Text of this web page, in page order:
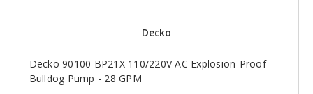
Decko
Decko 90100 BP21X 110/220V AC Explosion-Proof
Bulldog Pump - 28 GPM